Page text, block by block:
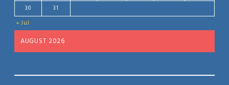
AUGUST 2026
« Jul
30
31